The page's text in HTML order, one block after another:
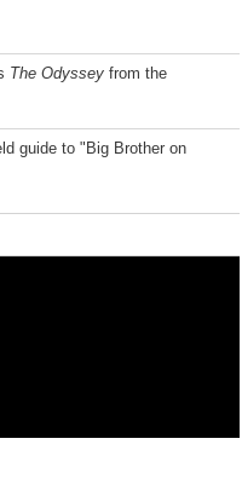
The Odyssey from the
guide to "Big Brother on